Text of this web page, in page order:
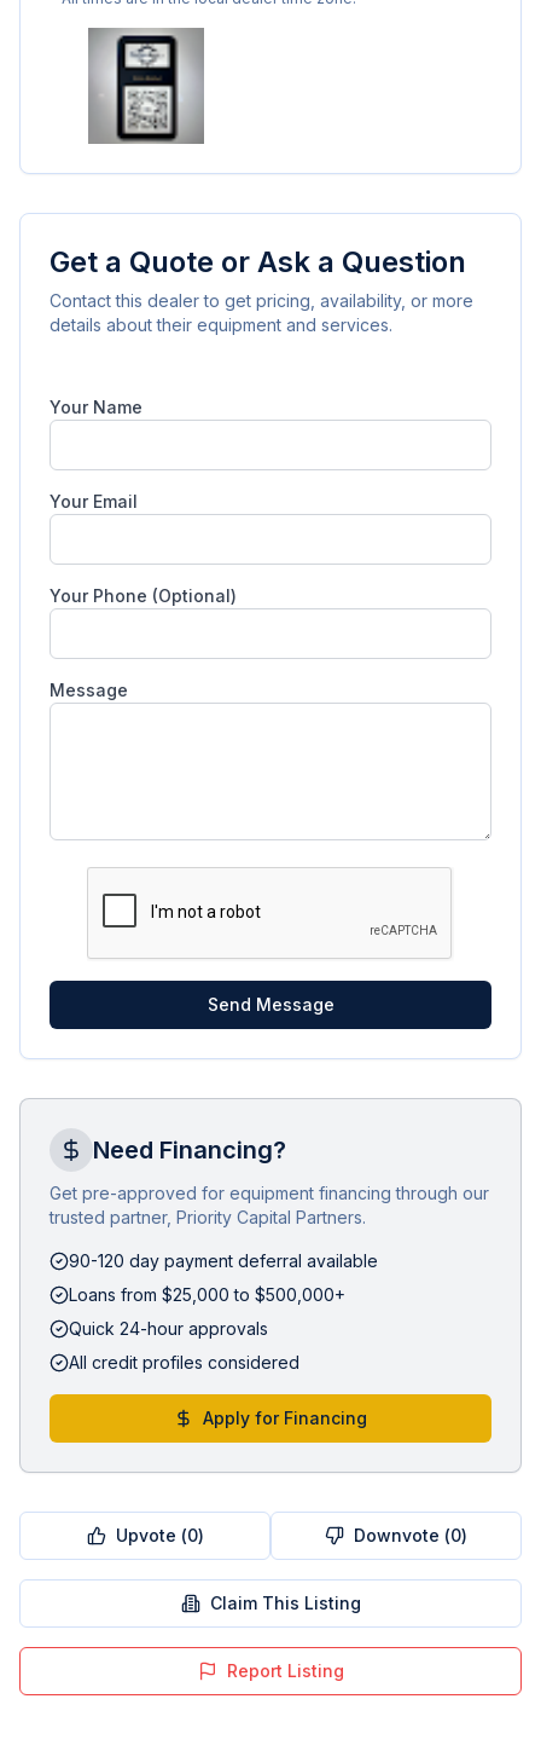
Get a Quote or Ask a Question
Contact this dealer to get pricing, availability, or more
details about their equipment and services.
Your Name
Your Email
Your Phone (Optional)
Message
Send Message
Need Financing?
Get pre-approved for equipment financing through our
trusted partner, Priority Capital Partners.
90-120 day payment deferral available
Loans from $25,000 to $500,000+
Quick 24-hour approvals
All credit profiles considered
Apply for Financing
Upvote (0) Downvote (0)
Claim This Listing
Report Listing